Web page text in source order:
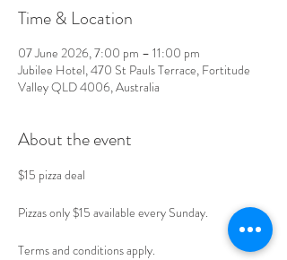
Time & Location
07 June 2026, 7:00 pm – 11:00 pm
Jubilee Hotel, 470 St Pauls Terrace, Fortitude
Valley QLD 4006, Australia
About the event
$15 pizza deal
Pizzas only $15 available every Sunday.
Terms and conditions apply.